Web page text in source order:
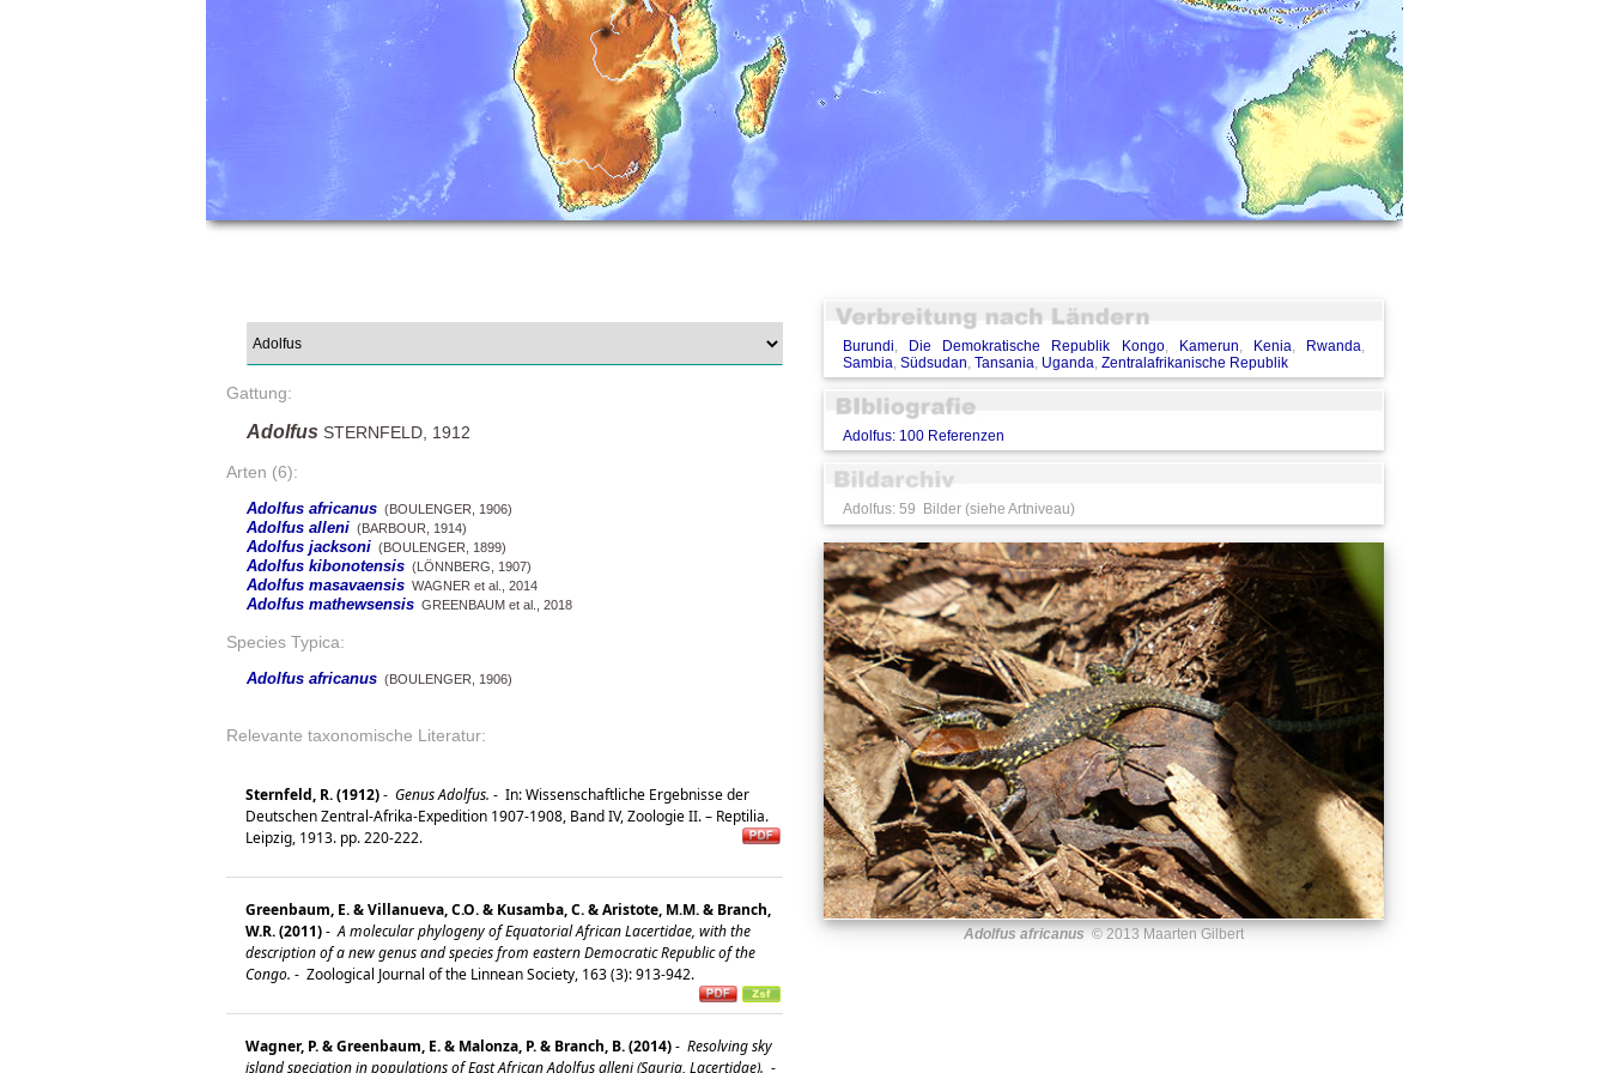
Gattung:
Adolfus STERNFELD, 1912
Arten (6):
Adolfus africanus (BOULENGER, 1906)
Adolfus alleni (BARBOUR, 1914)
Adolfus jacksoni (BOULENGER, 1899)
Adolfus kibonotensis (LÖNNBERG, 1907)
Adolfus masavaensis WAGNER et al., 2014
Adolfus mathewsensis GREENBAUM et al., 2018
Species Typica:
Adolfus africanus (BOULENGER, 1906)
Relevante taxonomische Literatur:
Sternfeld, R. (1912)- Genus Adolfus. - In: Wissenschaftliche Ergebnisse der
Deutschen Zentral-Afrika-Expedition 1907-1908, Band IV, Zoologie II. – Reptilia.
Leipzig, 1913. pp. 220-222.
Greenbaum, E. & Villanueva, C.O. & Kusamba, C. & Aristote, M.M. & Branch,
W.R. (2011)- A molecular phylogeny of Equatorial African Lacertidae, with the
description of a new genus and species from eastern Democratic Republic of the
Congo. - Zoological Journal of the Linnean Society, 163 (3): 913-942.
Wagner, P. & Greenbaum, E. & Malonza, P. & Branch, B. (2014)- Resolving sky
island speciation in populations of East African Adolfus alleni (Sauria, Lacertidae). -
Burundi, Die Demokratische Republik Kongo, Kamerun, Kenia, Rwanda,
Sambia, Südsudan, Tansania, Uganda, Zentralafrikanische Republik
Adolfus: 100 Referenzen
Adolfus: 59 Bilder (siehe Artniveau)
Adolfus africanus© 2013 Maarten Gilbert